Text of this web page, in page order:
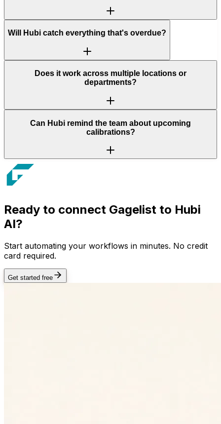
Will Hubi catch everything that's overdue?
Does it work across multiple locations or
departments?
Can Hubi remind the team about upcoming
calibrations?
Ready to connect Gagelist to Hubi
AI?
Start automating your workflows in minutes. No credit
card required.
Get started free